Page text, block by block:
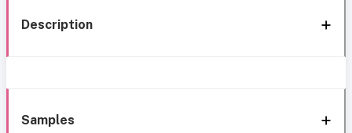
Description
Samples